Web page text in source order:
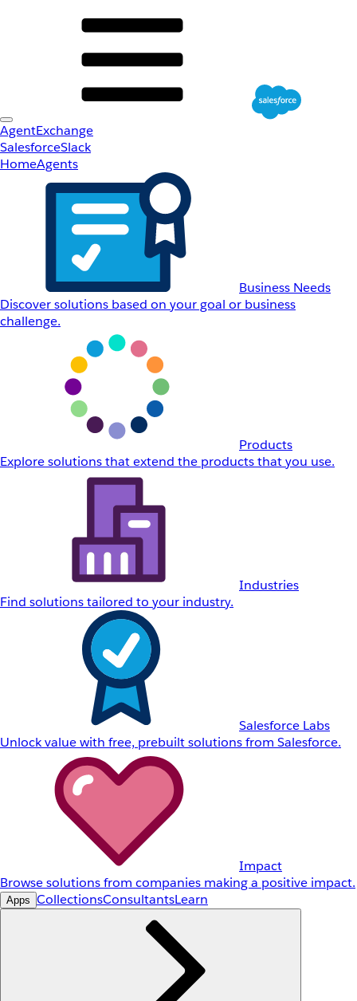
AgentExchange
SalesforceSlack
HomeAgents
Business Needs
Discover solutions based on your goal or business
challenge.
Products
Explore solutions that extend the products that you use.
Industries
Find solutions tailored to your industry.
Salesforce Labs
Unlock value with free, prebuilt solutions from Salesforce.
Impact
Browse solutions from companies making a positive impact.
Apps CollectionsConsultantsLearn